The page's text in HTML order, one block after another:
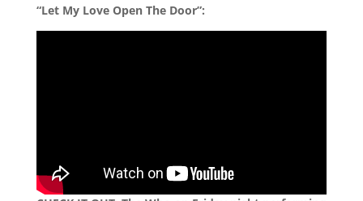
“Let My Love Open The Door”: